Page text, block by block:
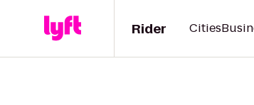
Rider Cities